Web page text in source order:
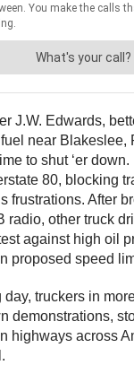
J.W. Edwards,
near Blakeslee,
to shut ‘er
80, blocking
frustrations. After
radio, other truck
against high oil
proposed speed
day, truckers in
demonstrations,
highways across